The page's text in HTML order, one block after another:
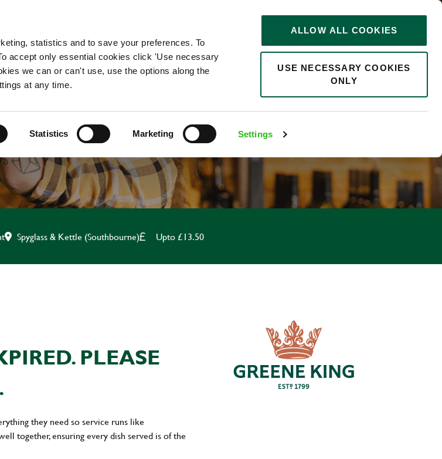
statistics and to save your preferences. To
accept only essential cookies click 'Use necessary
we can or can't use, use the options along the
at any time.
Statistics Marketing Settings
ALLOW ALL COOKIES
USE NECESSARY COOKIES
ONLY
0
TEAM LEADER
Spyglass & Kettle (Southbourne) Upto £13.50
PLEASE
they need so service runs like
together, ensuring every dish served is of the